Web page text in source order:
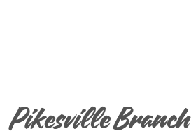
Pikesville Branch